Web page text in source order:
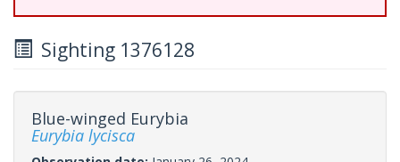
Sighting 1376128
Blue-winged Eurybia
Eurybia lycisca